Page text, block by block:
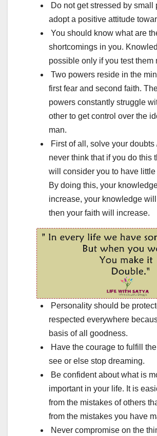
Do not get stressed by small
adopt a positive attitude
You should know what are
shortcomings in you.
possible only if you test them
Two powers reside in the
first fear and second faith.
powers constantly struggle
other to get control over the
man.
First of all, solve your doubts
never think that if you do this
will consider you to have
By doing this, your knowledge
increase, your knowledge
then your faith will increase.
Personality should be
respected everywhere
basis of all goodness.
Have the courage to fulfill
see or else stop dreaming.
Be confident about what is
important in your life. It is
from the mistakes of others
from the mistakes you have
Never compromise on the